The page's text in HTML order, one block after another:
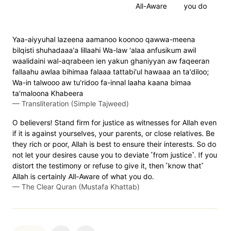
you do
All-Aware
Yaa-aiyyuhal lazeena aamanoo koonoo qawwa-meena
bilqisti shuhadaaa'a lillaahi Wa-law 'alaa anfusikum awil
waalidaini wal-aqrabeen ien yakun ghaniyyan aw faqeeran
fallaahu awlaa bihimaa falaaa tattabi'ul hawaaa an ta'diloo;
Wa-in talwooo aw tu'ridoo fa-innal laaha kaana bimaa
ta'maloona Khabeera
— Transliteration (Simple Tajweed)
O believers! Stand firm for justice as witnesses for Allah even
if it is against yourselves, your parents, or close relatives. Be
they rich or poor, Allah is best to ensure their interests. So do
not let your desires cause you to deviate ˹from justice˺. If you
distort the testimony or refuse to give it, then ˹know that˺
Allah is certainly All-Aware of what you do.
— The Clear Quran (Mustafa Khattab)